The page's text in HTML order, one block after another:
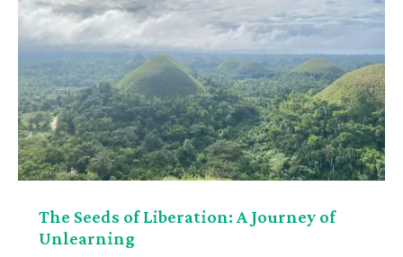
The Seeds of Liberation: A Journey of
Unlearning